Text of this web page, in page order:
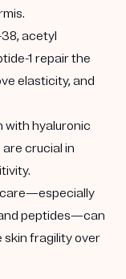
acetyl
1 repair the
elasticity, and
with hyaluronic
crucial in
—especially
peptides—can
skin fragility over